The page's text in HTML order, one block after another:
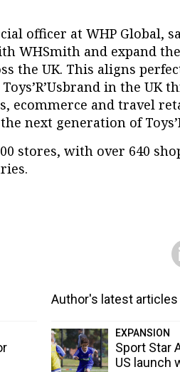
officer at WHP Global,
WHSmith and expand
the UK. This aligns
in the UK
ecommerce and travel
next generation of
stores, with over 640
Author's latest articles
EXPANSION
Sport Star
US launch